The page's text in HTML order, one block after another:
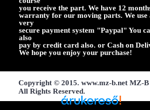
you receive the part. We have 12
warranty for our moving parts. We use
very
secure payment system "Paypal" You
also
pay by credit card also. or Cash on
We hope you enjoy your purchase!
Copyright © 2015. www.mz-b.net MZ-
All Rights Reserved.